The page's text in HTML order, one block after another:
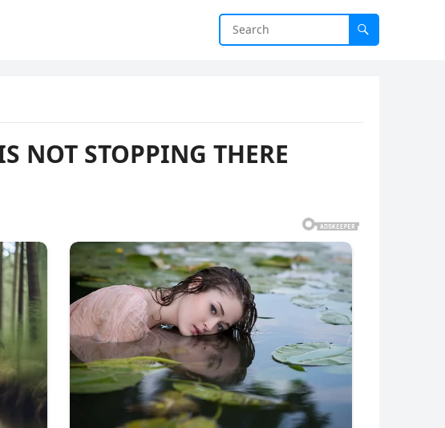
NOT STOPPING THERE